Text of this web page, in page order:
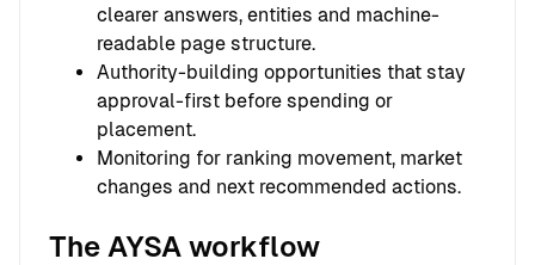
clearer answers, entities and machine-
readable page structure.
Authority-building opportunities that stay
approval-first before spending or
placement.
Monitoring for ranking movement, market
changes and next recommended actions.
The AYSA workflow